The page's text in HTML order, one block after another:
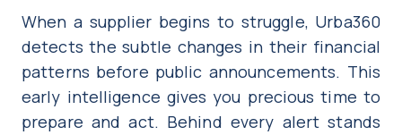
When a supplier begins to struggle, Urba360
detects the subtle changes in their financial
patterns before public announcements. This
early intelligence gives you precious time to
prepare and act. Behind every alert stands